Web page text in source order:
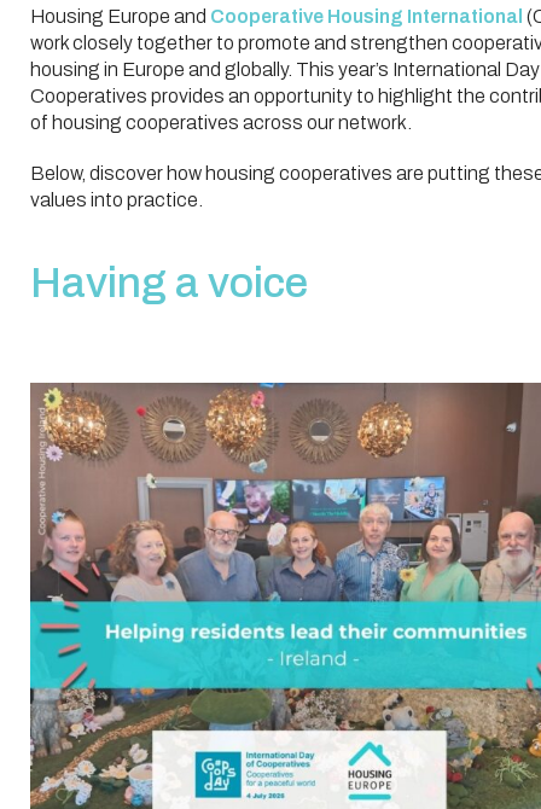
Housing Europe and Cooperative Housing International
work closely together to promote and strengthen
housing in Europe and globally. This year’s International
Cooperatives provides an opportunity to highlight the
of housing cooperatives across our network.
Below, discover how housing cooperatives are putting
values into practice.
Having a voice